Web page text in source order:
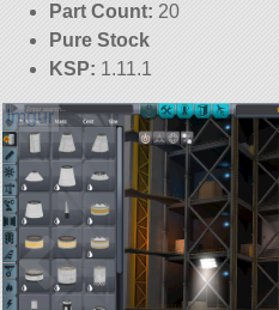
Part Count: 20
Pure Stock
KSP: 1.11.1